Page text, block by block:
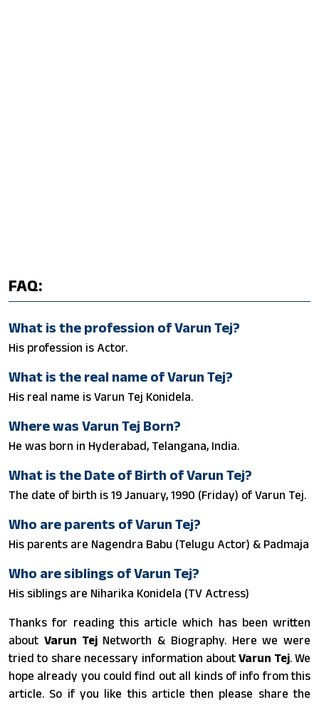
FAQ:
What is the profession of Varun Tej?
His profession is Actor.
What is the real name of Varun Tej?
His real name is Varun Tej Konidela.
Where was Varun Tej Born?
He was born in Hyderabad, Telangana, India.
What is the Date of Birth of Varun Tej?
The date of birth is 19 January, 1990 (Friday) of Varun Tej.
Who are parents of Varun Tej?
His parents are Nagendra Babu (Telugu Actor) & Padmaja
Who are siblings of Varun Tej?
His siblings are Niharika Konidela (TV Actress)
Thanks for reading this article which has been written
about Varun TejNetworth & Biography. Here we were
tried to share necessary information aboutVarun Tej. We
hope already you could find out all kinds of info from this
article. So if you like this article then please share the